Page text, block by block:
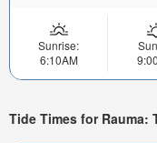
Sunrise:
6:10AM
Tide Times for Rauma: